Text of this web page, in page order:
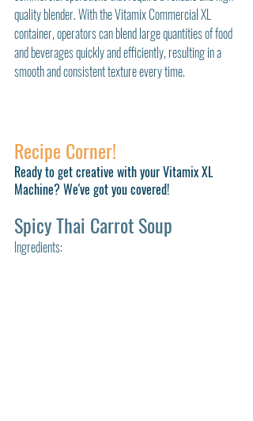
quality blender. With the Vitamix Commercial XL
container, operators can blend large quantities of food
and beverages quickly and efficiently, resulting in a
smooth and consistent texture every time.
Recipe Corner!
Ready to get creative with your Vitamix XL
Machine? We've got you covered!
Spicy Thai Carrot Soup
Ingredients: